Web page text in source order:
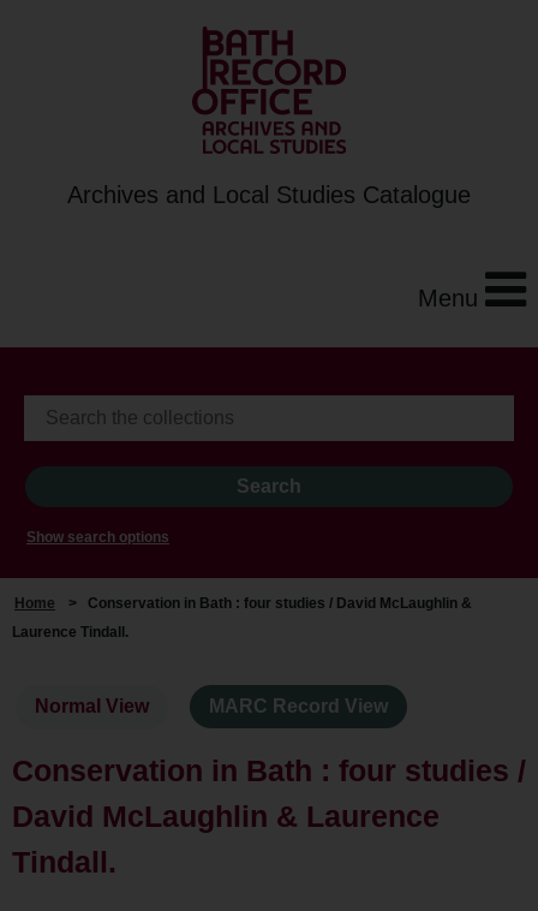
Archives and Local Studies Catalogue
Menu
Show search options
Home > Conservation in Bath : four studies / David McLaughlin &
Laurence Tindall.
Normal View MARC Record View
Conservation in Bath : four studies /
David McLaughlin & Laurence
Tindall.